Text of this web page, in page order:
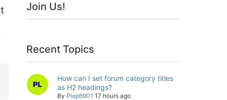
Join Us!
Recent Topics
How can I set forum category titles
as H2 headings?
By Plop6901 17 hours ago